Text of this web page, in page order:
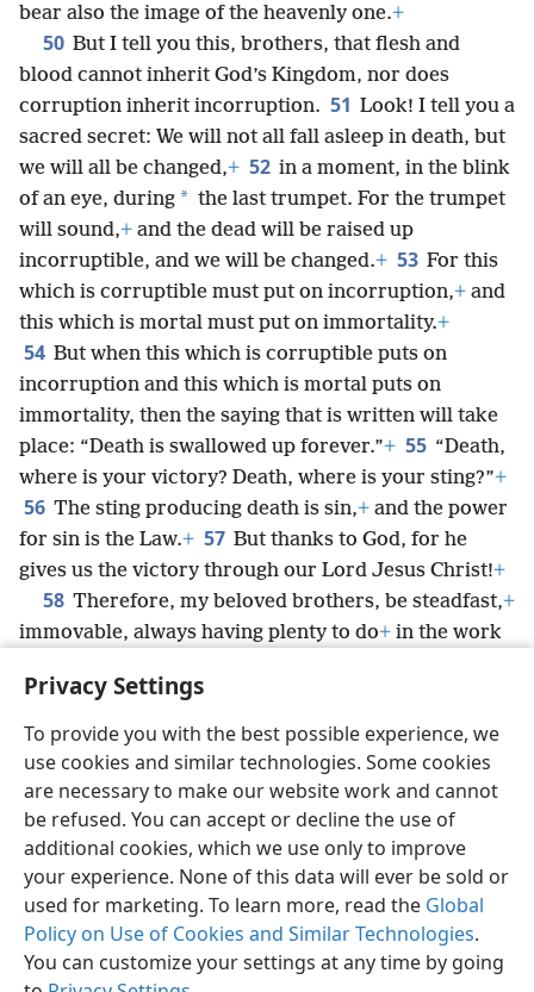
Privacy Settings
To provide you with the best possible experience, we
use cookies and similar technologies. Some cookies
are necessary to make our website work and cannot
be refused. You can accept or decline the use of
additional cookies, which we use only to improve
your experience. None of this data will ever be sold or
used for marketing. To learn more, read the Global
Policy on Use of Cookies and Similar Technologies.
You can customize your settings at any time by going
bear also the image of the heavenly one.+
50 But I tell you this, brothers, that flesh and
blood cannot inherit God’s Kingdom, nor does
corruption inherit incorruption. 51 Look! I tell you a
sacred secret: We will not all fall asleep in death, but
we will all be changed,+ 52 in a moment, in the blink
of an eye, during * the last trumpet. For the trumpet
will sound,+ and the dead will be raised up
incorruptible, and we will be changed.+ 53 For this
which is corruptible must put on incorruption,+ and
this which is mortal must put on immortality.+
54 But when this which is corruptible puts on
incorruption and this which is mortal puts on
immortality, then the saying that is written will take
place: “Death is swallowed up forever.”+ 55 “Death,
where is your victory? Death, where is your sting?”+
56 The sting producing death is sin,+ and the power
for sin is the Law.+ 57 But thanks to God, for he
gives us the victory through our Lord Jesus Christ!+
58 Therefore, my beloved brothers, be steadfast,+
immovable, always having plenty to do+ in the work
in connection with the Lord.
English Share Preferences
Copyright© 2026 Watch Tower Bible and Tract Society of Pennsylvania
Terms of Use Privacy Policy Privacy Settings
JW.ORG
Log In